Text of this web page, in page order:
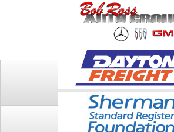
PLAY
FTSG ARCHIVE